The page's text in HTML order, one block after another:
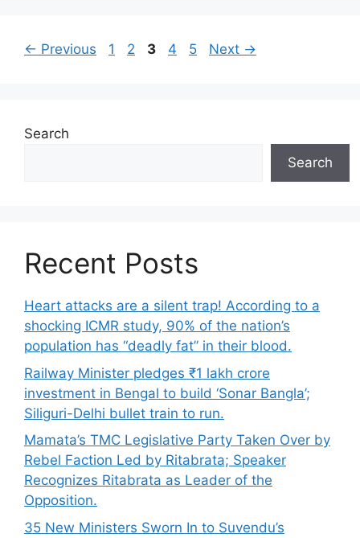
← Previous Page
1 Page
2 Page
3 Page
4 Page
5 Next →
Search
Search
Recent Posts
Heart attacks are a silent trap! According to a
shocking ICMR study, 90% of the nation’s
population has “deadly fat” in their blood.
Railway Minister pledges ₹1 lakh crore
investment in Bengal to build ‘Sonar Bangla’;
Siliguri-Delhi bullet train to run.
Mamata’s TMC Legislative Party Taken Over by
Rebel Faction Led by Ritabrata; Speaker
Recognizes Ritabrata as Leader of the
Opposition.
35 New Ministers Sworn In to Suvendu’s